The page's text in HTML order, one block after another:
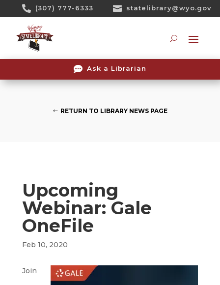
 (307) 777-6333  statelibrary@wyo.gov
 Ask a Librarian
RETURN TO LIBRARY NEWS PAGE
Upcoming
Webinar: Gale
OneFile
Feb 10, 2020
Join